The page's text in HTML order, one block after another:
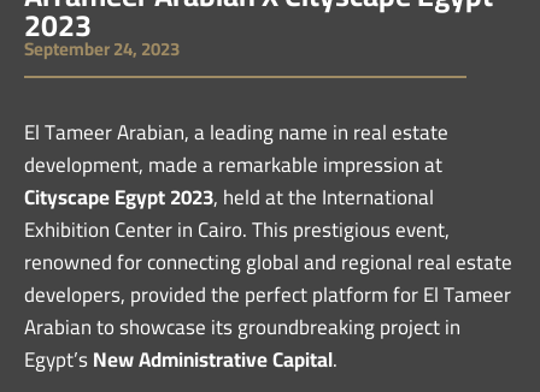
2023
September 24, 2023
El Tameer Arabian, a leading name in real estate
development, made a remarkable impression at
Cityscape Egypt 2023, held at the International
Exhibition Center in Cairo. This prestigious event,
renowned for connecting global and regional real estate
developers, provided the perfect platform for El Tameer
Arabian to showcase its groundbreaking project in
Egypt’sNew Administrative Capital.